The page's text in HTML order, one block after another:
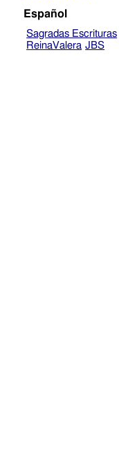
Español
Sagradas Escrituras
ReinaValera JBS